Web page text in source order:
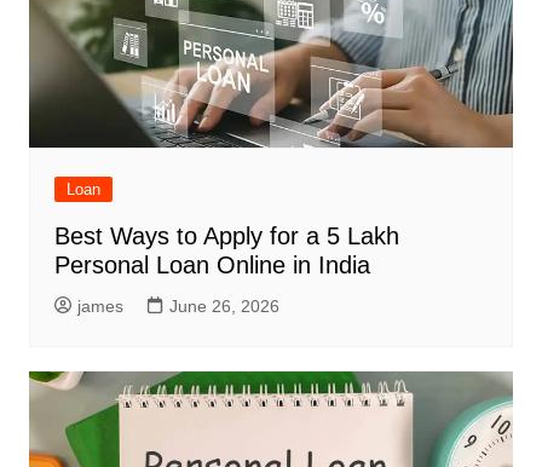
Loan
Best Ways to Apply for a 5 Lakh
Personal Loan Online in India
james June 26, 2026